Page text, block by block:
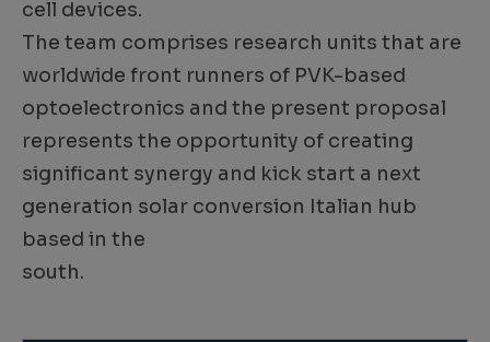
cell devices.
The team comprises research units that are
worldwide front runners of PVK-based
optoelectronics and the present proposal
represents the opportunity of creating
significant synergy and kick start a next
generation solar conversion Italian hub
based in the
south.